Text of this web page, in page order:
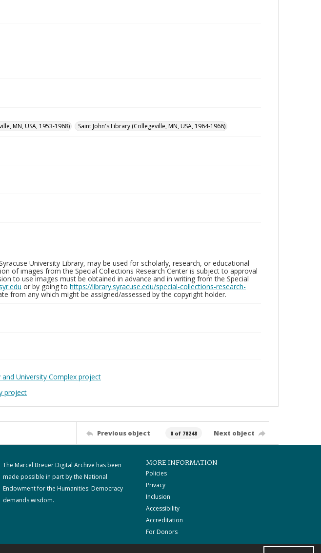
MN, USA, 1953-1968)
Saint John's Library (Collegeville, MN, USA, 1964-1966)
University Library, may be used for scholarly, research, or educational
of images from the Special Collections Research Center is subject to approval
to use images must be obtained in advance and in writing from the Special
or by going to https://library.syracuse.edu/special-collections-research-
from any which might be assigned/assessed by the copyright holder.
University Complex project
project
Previous object 0 of 78248 Next object
The Marcel Breuer Digital Archive has been
made possible in part by the National
Endowment for the Humanities: Democracy
demands wisdom.
MORE INFORMATION
Policies
Privacy
Inclusion
Accessibility
Accreditation
For Donors